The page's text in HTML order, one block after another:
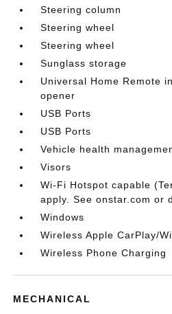
Steering column
Steering wheel
Steering wheel
Sunglass storage
Universal Home Remote
opener
USB Ports
USB Ports
Vehicle health
Visors
Wi-Fi Hotspot capable
apply. See onstar.com or
Windows
Wireless Apple CarPlay/
Wireless Phone Charging
MECHANICAL